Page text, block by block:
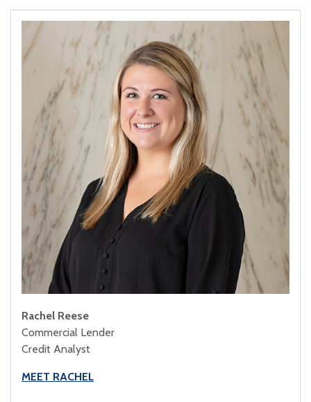
Rachel Reese
Commercial Lender
Credit Analyst
MEET RACHEL